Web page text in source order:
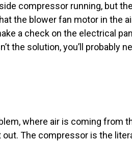
compressor running, but
the blower fan motor in the
a check on the electrical
the solution, you’ll probably
where air is coming from
The compressor is the